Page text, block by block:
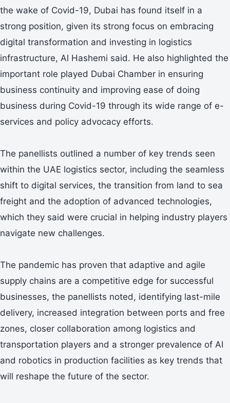
the wake of Covid-19, Dubai has found itself in a
strong position, given its strong focus on embracing
digital transformation and investing in logistics
infrastructure, Al Hashemi said. He also highlighted the
important role played Dubai Chamber in ensuring
business continuity and improving ease of doing
business during Covid-19 through its wide range of e-
services and policy advocacy efforts.
The panellists outlined a number of key trends seen
within the UAE logistics sector, including the seamless
shift to digital services, the transition from land to sea
freight and the adoption of advanced technologies,
which they said were crucial in helping industry players
navigate new challenges.
The pandemic has proven that adaptive and agile
supply chains are a competitive edge for successful
businesses, the panellists noted, identifying last-mile
delivery, increased integration between ports and free
zones, closer collaboration among logistics and
transportation players and a stronger prevalence of AI
and robotics in production facilities as key trends that
will reshape the future of the sector.